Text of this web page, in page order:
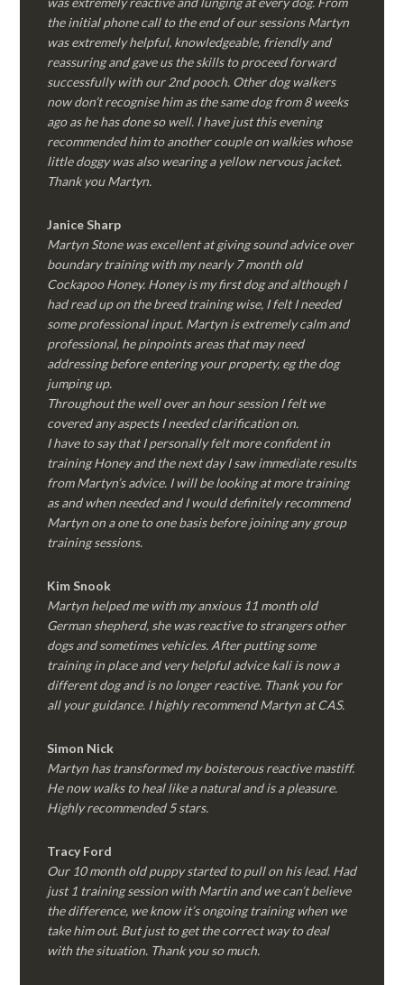
the initial phone call to the end of our sessions Martyn
was extremely helpful, knowledgeable, friendly and
reassuring and gave us the skills to proceed forward
successfully with our 2nd pooch. Other dog walkers
now don’t recognise him as the same dog from 8 weeks
ago as he has done so well. I have just this evening
recommended him to another couple on walkies whose
little doggy was also wearing a yellow nervous jacket.
Thank you Martyn.
Janice Sharp
Martyn Stone was excellent at giving sound advice over
boundary training with my nearly 7 month old
Cockapoo Honey. Honey is my first dog and although I
had read up on the breed training wise, I felt I needed
some professional input. Martyn is extremely calm and
professional, he pinpoints areas that may need
addressing before entering your property, eg the dog
jumping up.
Throughout the well over an hour session I felt we
covered any aspects I needed clarification on.
I have to say that I personally felt more confident in
training Honey and the next day I saw immediate results
from Martyn’s advice. I will be looking at more training
as and when needed and I would definitely recommend
Martyn on a one to one basis before joining any group
training sessions.
KimSnook
Martyn helped me with my anxious 11 month old
German shepherd, she was reactive to strangers other
dogs and sometimes vehicles. After putting some
training in place and very helpful advice kali is now a
different dog and is no longer reactive. Thank you for
all your guidance. I highly recommend Martyn at CAS.
Simon Nick
Martyn has transformed my boisterous reactive mastiff.
He now walks to heal like a natural and is a pleasure.
Highly recommended 5 stars.
Tracy Ford
Our 10 month old puppy started to pull on his lead. Had
just 1 training session with Martin and we can’t believe
the difference, we know it’s ongoing training when we
take him out. But just to get the correct way to deal
with the situation. Thank you so much.